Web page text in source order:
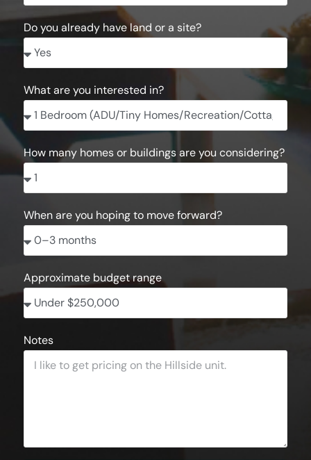
Do you already have land or a site?
What are you interested in?
How many homes or buildings are you considering?
When are you hoping to move forward?
Approximate budget range
Notes